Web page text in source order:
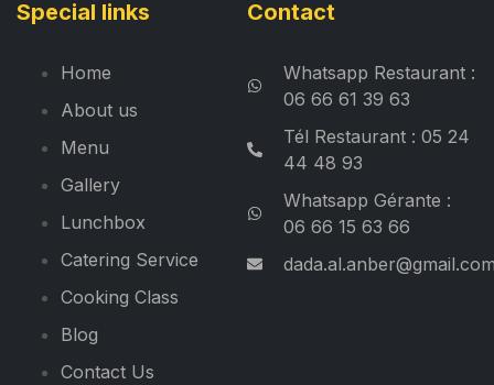
Special links
Home
About us
Menu
Gallery
Lunchbox
Catering Service
Cooking Class
Blog
Contact Us
Contact
Whatsapp Restaurant :
06 66 61 39 63
Tél Restaurant : 05 24
44 48 93
Whatsapp Gérante :
06 66 15 63 66